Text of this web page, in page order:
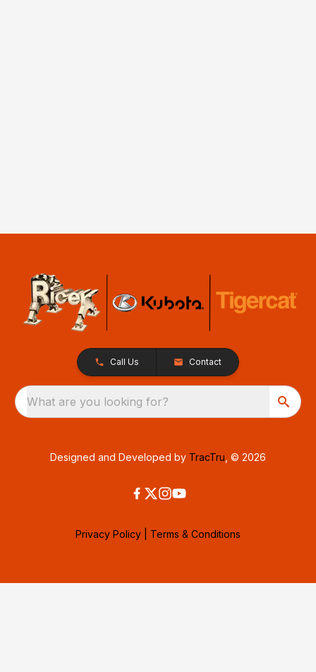
Call Us Contact
What are you looking for?
Designed and Developed by TracTru , © 2026
Privacy Policy Terms & Conditions